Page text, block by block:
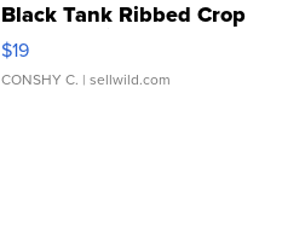
Black Tank Ribbed Crop
Asymmetrical ...
$19
CONSHY C. | sellwild.com